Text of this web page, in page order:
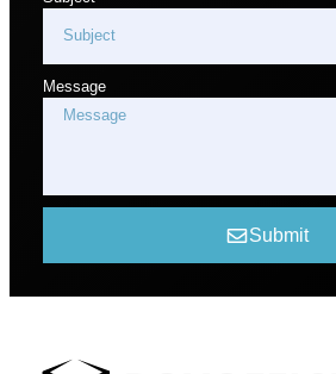
Message
Submit